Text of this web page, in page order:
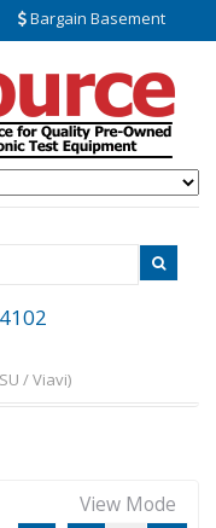
Bargain Basement
/ Viavi)
View Mode